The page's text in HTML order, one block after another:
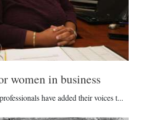
women in business
have added their voices t...